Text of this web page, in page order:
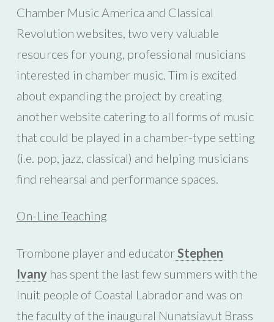
Chamber Music America and Classical
Revolution websites, two very valuable
resources for young, professional musicians
interested in chamber music. Tim is excited
about expanding the project by creating
another website catering to all forms of music
that could be played in a chamber-type setting
(i.e. pop, jazz, classical) and helping musicians
find rehearsal and performance spaces.
On-Line Teaching
Trombone player and educatorStephen
Ivanyhas spent the last few summers with the
Inuit people of Coastal Labrador and was on
the faculty of the inaugural Nunatsiavut Brass